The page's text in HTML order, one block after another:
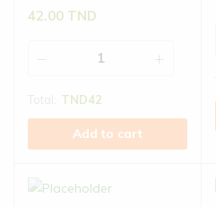
42.00 TND
TND42
Add to cart